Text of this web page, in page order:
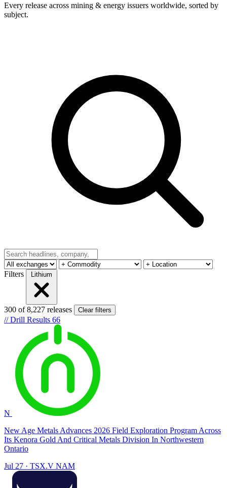
Every release across mining & energy issuers worldwide, sorted by
subject.
Filters
300 of 8,227 releases Clear filters
//Drill Results 66
N
New Age Metals Advances 2026 Field Exploration Program Across
Its Kenora Gold And Critical Metals Division In Northwestern
Ontario
Jul 27 · TSX.V NAM